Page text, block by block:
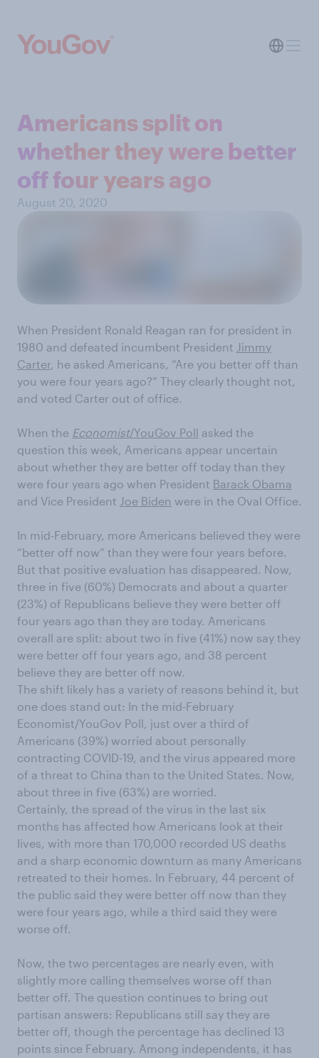
Americans split on
whether they were better
off four years ago
August 20, 2020
When President Ronald Reagan ran for president in
1980 and defeated incumbent President Jimmy
Carter, he asked Americans, “Are you better off than
you were four years ago?” They clearly thought not,
and voted Carter out of office.
When the Economist/YouGov Poll asked the
question this week, Americans appear uncertain
about whether they are better off today than they
were four years ago when President Barack Obama
and Vice President Joe Biden were in the Oval Office.
In mid-February, more Americans believed they were
“better off now” than they were four years before.
But that positive evaluation has disappeared. Now,
three in five (60%) Democrats and about a quarter
(23%) of Republicans believe they were better off
four years ago than they are today. Americans
overall are split: about two in five (41%) now say they
were better off four years ago, and 38 percent
believe they are better off now.
The shift likely has a variety of reasons behind it, but
one does stand out: In the mid-February
Economist/YouGov Poll, just over a third of
Americans (39%) worried about personally
contracting COVID-19, and the virus appeared more
of a threat to China than to the United States. Now,
about three in five (63%) are worried.
Certainly, the spread of the virus in the last six
months has affected how Americans look at their
lives, with more than 170,000 recorded US deaths
and a sharp economic downturn as many Americans
retreated to their homes. In February, 44 percent of
the public said they were better off now than they
were four years ago, while a third said they were
worse off.
Now, the two percentages are nearly even, with
slightly more calling themselves worse off than
better off. The question continues to bring out
partisan answers: Republicans still say they are
better off, though the percentage has declined 13
points since February. Among independents, it has